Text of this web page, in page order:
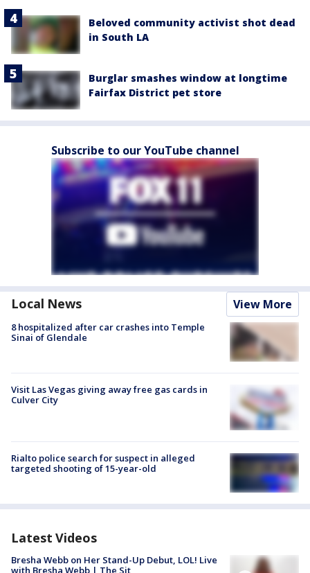
Beloved community activist shot dead
in South LA
Burglar smashes window at longtime
Fairfax District pet store
Subscribe to our YouTube channel
Local News View More
8 hospitalized after car crashes into Temple
Sinai of Glendale
Visit Las Vegas giving away free gas cards in
Culver City
Rialto police search for suspect in alleged
targeted shooting of 15-year-old
Latest Videos
Bresha Webb on Her Stand-Up Debut, LOL! Live
with Bresha Webb | The Sit